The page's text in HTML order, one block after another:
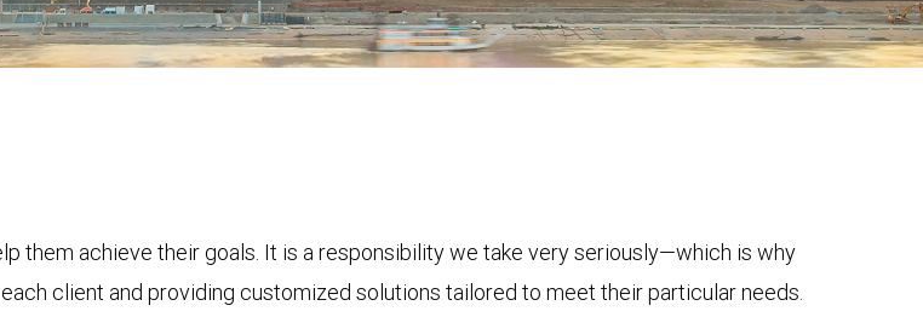
them achieve their goals. It is a responsibility we take very seriously—which is why
client and providing customized solutions tailored to meet their particular needs.